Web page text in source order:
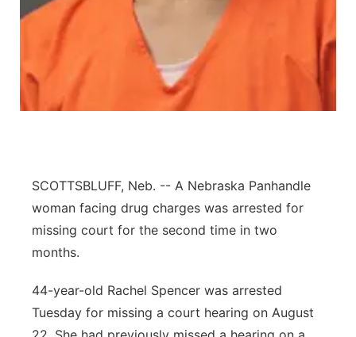
Platte Valley
River Country
Sandhills
SCOTTSBLUFF, Neb. -- A Nebraska Panhandle
woman facing drug charges was arrested for
missing court for the second time in two
months.
44-year-old Rachel Spencer was arrested
Tuesday for missing a court hearing on August